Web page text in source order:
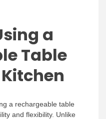
a
Table
a rechargeable table
and flexibility. Unlike